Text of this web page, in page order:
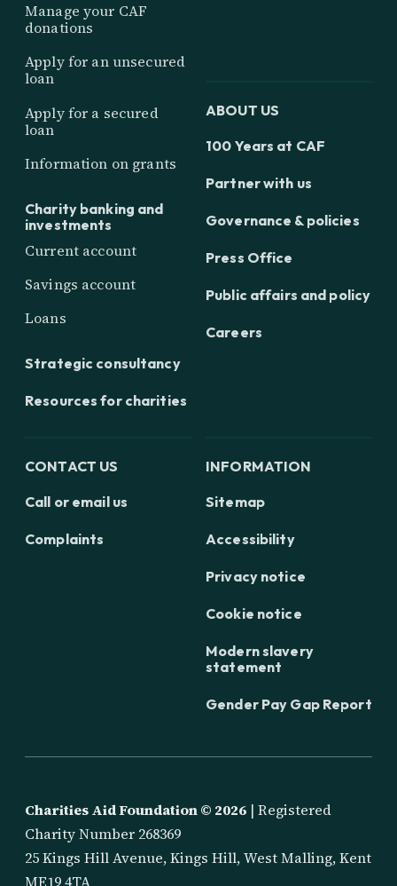
Manage your CAF
donations
Apply for an unsecured
loan
Apply for a secured
loan
Information on grants
Charity banking and
investments
Current account
Savings account
Loans
Strategic consultancy
Resources for charities
ABOUT US
100 Years at CAF
Partner with us
Governance & policies
Press Office
Public affairs and policy
Careers
CONTACT US
Call or email us
Complaints
INFORMATION
Sitemap
Accessibility
Privacy notice
Cookie notice
Modern slavery
statement
Gender Pay Gap Report
Charities Aid Foundation © 2026 | Registered
Charity Number 268369
25 Kings Hill Avenue, Kings Hill, West Malling, Kent
ME19 4TA